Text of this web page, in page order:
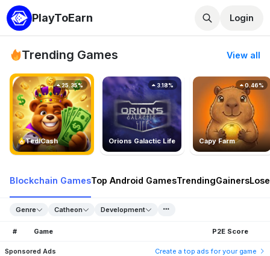
PlayToEarn Login
Trending Games View all
TedlCash
25.35%
Orions Galactic Life
3.18%
Capy Farm
0.46%
Blockchain GamesTop Android GamesTrendingGainers
Genre Catheon Development
# Game P2E Score
Sponsored Ads Create a top ads for your game